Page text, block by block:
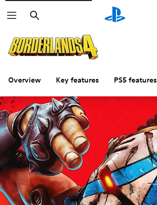
Search
Overview Key features PS5 features